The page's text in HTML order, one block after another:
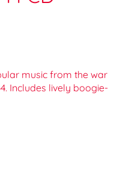
music from the war
Includes lively boogie-